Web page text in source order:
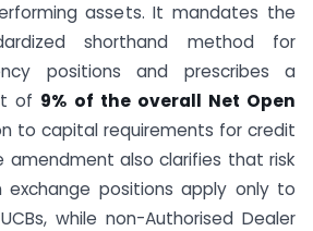
assets. It mandates the
shorthand method for
positions and prescribes a
of 9% of the overall Net Open
to capital requirements for credit
amendment also clarifies that risk
exchange positions apply only to
while non-Authorised Dealer